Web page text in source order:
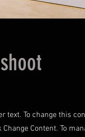
text. To change this
Content. To